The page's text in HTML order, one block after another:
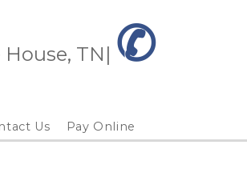
TN| ✆
Us Pay Online